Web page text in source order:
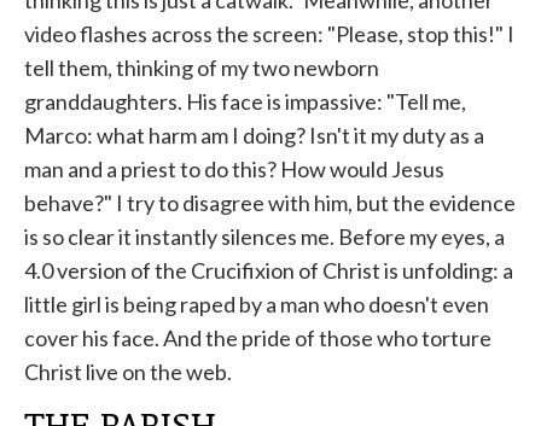
video flashes across the screen: "Please, stop this!" I
tell them, thinking of my two newborn
granddaughters. His face is impassive: "Tell me,
Marco: what harm am I doing? Isn't it my duty as a
man and a priest to do this? How would Jesus
behave?" I try to disagree with him, but the evidence
is so clear it instantly silences me. Before my eyes, a
4.0 version of the Crucifixion of Christ is unfolding: a
little girl is being raped by a man who doesn't even
cover his face. And the pride of those who torture
Christ live on the web.